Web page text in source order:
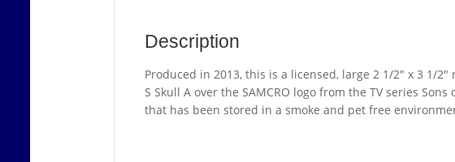
Description
Produced in 2013, this is a licensed, large 2 1/2″ x 3 1/
S Skull A over the SAMCRO logo from the TV series
that has been stored in a smoke and pet free